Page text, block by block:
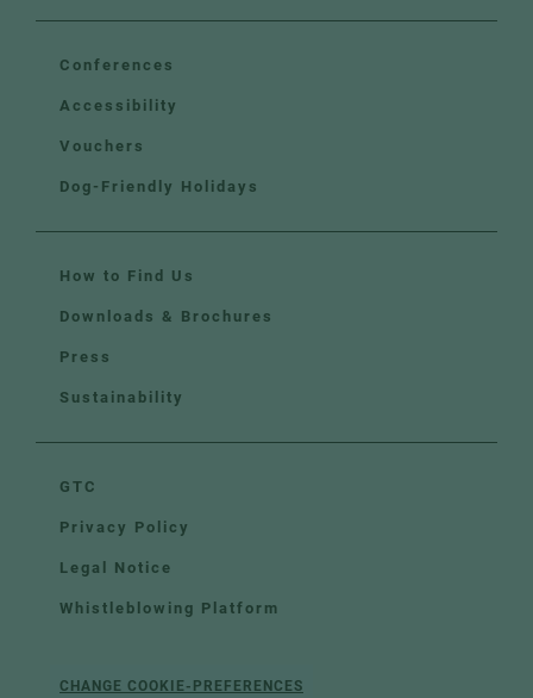
Conferences
Accessibility
Vouchers
Dog-Friendly Holidays
How to Find Us
Downloads & Brochures
Press
Sustainability
GTC
Privacy Policy
Legal Notice
Whistleblowing Platform
CHANGE COOKIE-PREFERENCES